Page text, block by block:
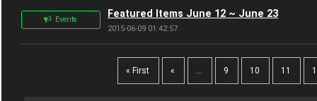
Events Featured Items June 12 ~ June 23
2015-06-09 01:42:57
« First « ... 9 10 11